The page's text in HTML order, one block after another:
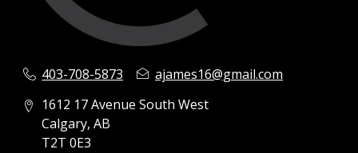
403-708-5873
ajames16@gmail.com
1612 17 Avenue South West
Calgary, AB
T2T 0E3